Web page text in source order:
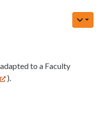
to a Faculty
).